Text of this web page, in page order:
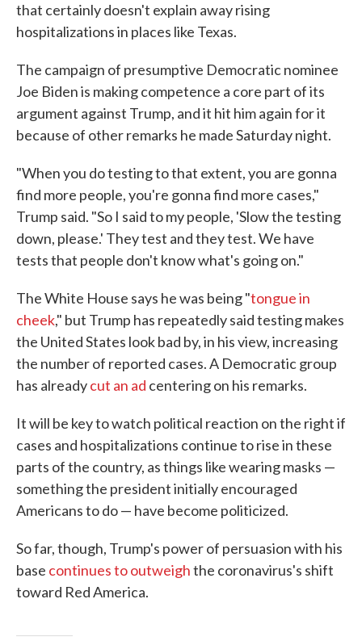
that certainly doesn't explain away rising
hospitalizations in places like Texas.
The campaign of presumptive Democratic nominee
Joe Biden is making competence a core part of its
argument against Trump, and it hit him again for it
because of other remarks he made Saturday night.
"When you do testing to that extent, you are gonna
find more people, you're gonna find more cases,"
Trump said. "So I said to my people, 'Slow the testing
down, please.' They test and they test. We have
tests that people don't know what's going on."
The White House says he was being "tongue in
cheek," but Trump has repeatedly said testing makes
the United States look bad by, in his view, increasing
the number of reported cases. A Democratic group
has alreadycut an ad centering on his remarks.
It will be key to watch political reaction on the right if
cases and hospitalizations continue to rise in these
parts of the country, as things like wearing masks —
something the president initially encouraged
Americans to do — have become politicized.
So far, though, Trump's power of persuasion with his
base continues to outweighthe coronavirus's shift
toward Red America.